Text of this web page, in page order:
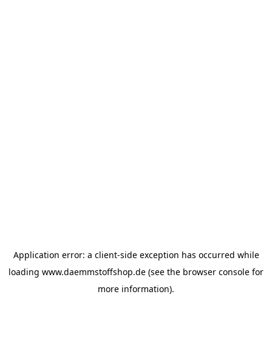
Application error: a client-side exception has occurred while
loading www.daemmstoffshop.de (see the browser console for
more information).